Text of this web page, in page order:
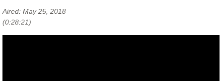
Aired: May 25, 2018
(0:28:21)